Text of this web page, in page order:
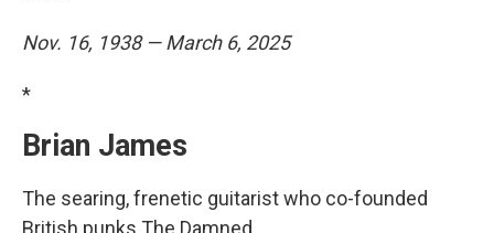
Nov. 16, 1938 — March 6, 2025
*
Brian James
The searing, frenetic guitarist who co-founded
British punks The Damned